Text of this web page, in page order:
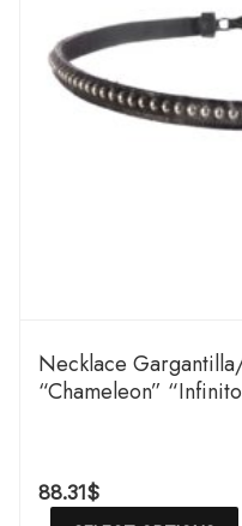
Necklace
“Chameleon”
88.31$